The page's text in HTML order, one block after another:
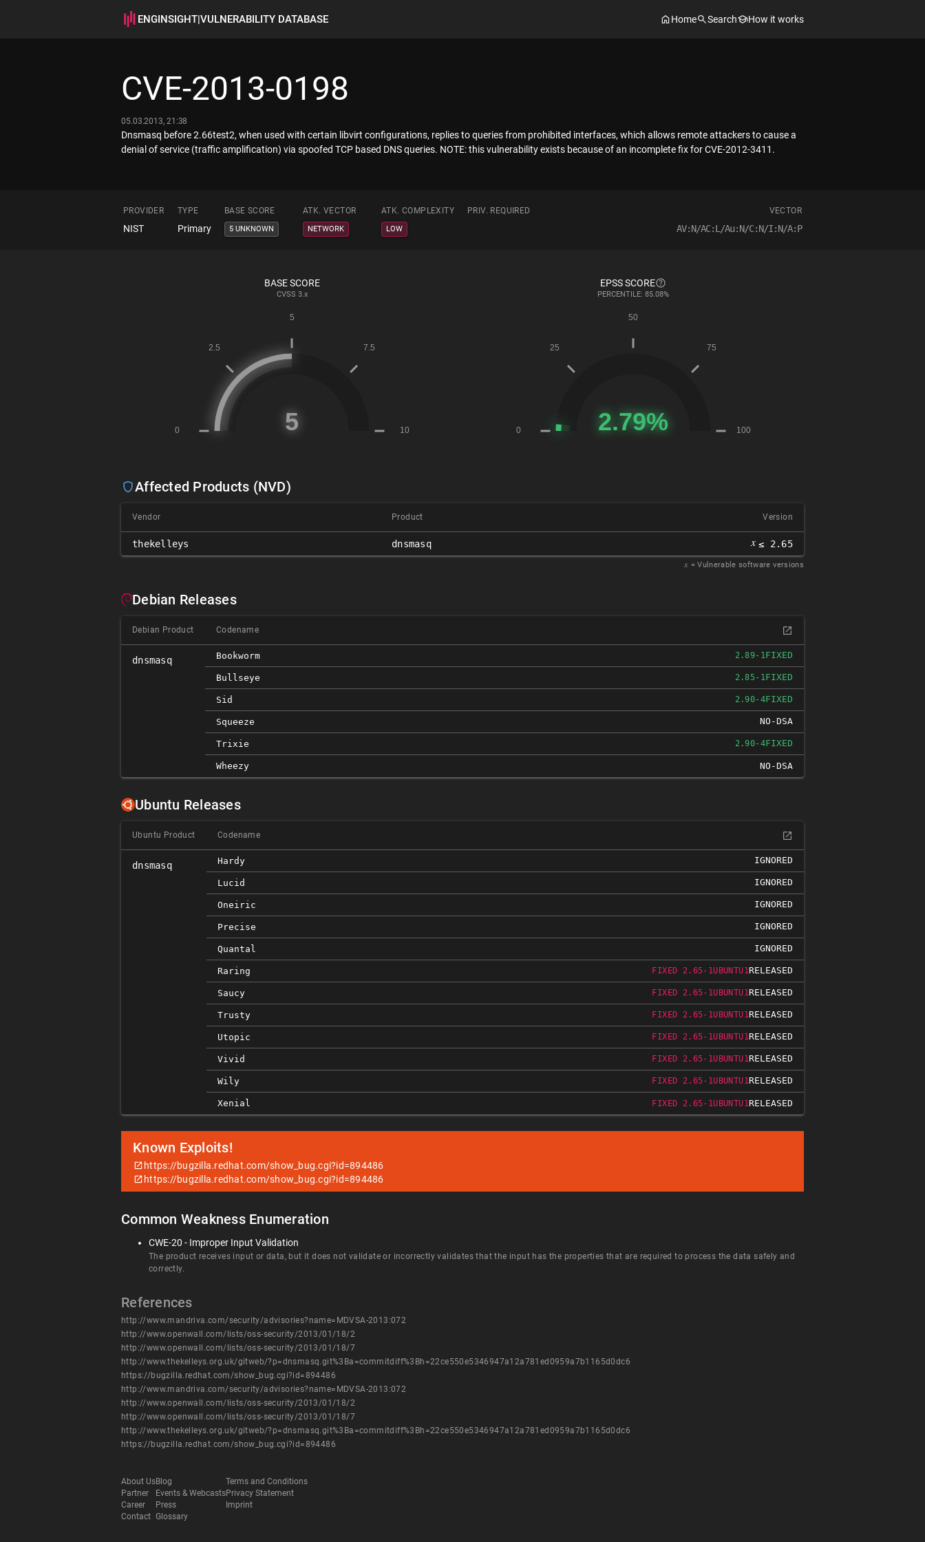
ENGINSIGHT|VULNERABILITY DATABASE Home Search How it works
CVE-2013-0198
05.03.2013, 21:38
Dnsmasq before 2.66test2, when used with certain libvirt configurations, replies to queries from prohibited interfaces, which allows remote attackers to cause a
denial of service (traffic amplification) via spoofed TCP based DNS queries. NOTE: this vulnerability exists because of an incomplete fix for CVE-2012-3411.
PROVIDER TYPE BASE SCORE ATK. VECTOR ATK. COMPLEXITY PRIV. REQUIRED VECTOR
NIST Primary 5 UNKNOWN NETWORK LOW AV:N/AC:L/Au:N/C:N/I:N/A:P
BASE SCORE
CVSS 3.x
EPSS SCORE
PERCENTILE: 85.08%
Affected Products (NVD)
Vendor Product Version
thekelleys dnsmasq 𝑥 ≤ 2.65
𝑥 = Vulnerable software versions
Debian Releases
Debian Product Codename
dnsmasq Bookworm 2.89-1FIXED
Bullseye 2.85-1FIXED
Sid 2.90-4FIXED
Squeeze NO-DSA
Trixie 2.90-4FIXED
Wheezy NO-DSA
Ubuntu Releases
Ubuntu Product Codename
dnsmasq Hardy IGNORED
Lucid IGNORED
Oneiric IGNORED
Precise IGNORED
Quantal IGNORED
Raring FIXED 2.65-1UBUNTU1RELEASED
Saucy FIXED 2.65-1UBUNTU1RELEASED
Trusty FIXED 2.65-1UBUNTU1RELEASED
Utopic FIXED 2.65-1UBUNTU1RELEASED
Vivid FIXED 2.65-1UBUNTU1RELEASED
Wily FIXED 2.65-1UBUNTU1RELEASED
Xenial FIXED 2.65-1UBUNTU1RELEASED
Known Exploits!
https://bugzilla.redhat.com/show_bug.cgi?id=894486
https://bugzilla.redhat.com/show_bug.cgi?id=894486
Common Weakness Enumeration
CWE-20 - Improper Input Validation
The product receives input or data, but it does not validate or incorrectly validates that the input has the properties that are required to process the data safely and
correctly.
References
http://www.mandriva.com/security/advisories?name=MDVSA-2013:072
http://www.openwall.com/lists/oss-security/2013/01/18/2
http://www.openwall.com/lists/oss-security/2013/01/18/7
http://www.thekelleys.org.uk/gitweb/?p=dnsmasq.git%3Ba=commitdiff%3Bh=22ce550e5346947a12a781ed0959a7b1165d0dc6
https://bugzilla.redhat.com/show_bug.cgi?id=894486
http://www.mandriva.com/security/advisories?name=MDVSA-2013:072
http://www.openwall.com/lists/oss-security/2013/01/18/2
http://www.openwall.com/lists/oss-security/2013/01/18/7
http://www.thekelleys.org.uk/gitweb/?p=dnsmasq.git%3Ba=commitdiff%3Bh=22ce550e5346947a12a781ed0959a7b1165d0dc6
https://bugzilla.redhat.com/show_bug.cgi?id=894486
About Us
Partner
Career
Contact
Blog
Events & Webcasts
Press
Glossary
Terms and Conditions
Privacy Statement
Imprint